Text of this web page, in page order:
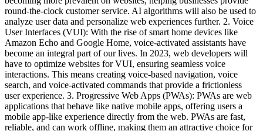
round-the-clock customer service. AI algorithms will also be used to
analyze user data and personalize web experiences further. 2. Voice
User Interfaces (VUI): With the rise of smart home devices like
Amazon Echo and Google Home, voice-activated assistants have
become an integral part of our lives. In 2023, web developers will
have to optimize websites for VUI, ensuring seamless voice
interactions. This means creating voice-based navigation, voice
search, and voice-activated commands that provide a frictionless
user experience. 3. Progressive Web Apps (PWAs): PWAs are web
applications that behave like native mobile apps, offering users a
mobile app-like experience directly from the web. PWAs are fast,
reliable, and can work offline, making them an attractive choice for